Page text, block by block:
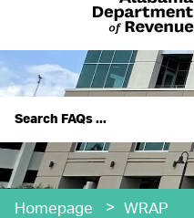
Homepage > WRAP